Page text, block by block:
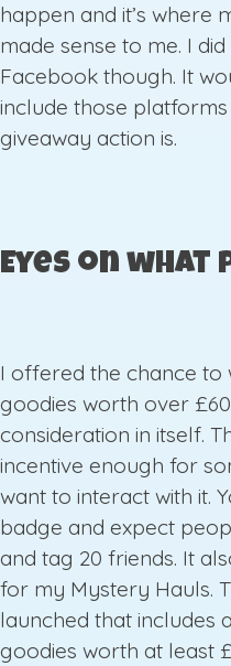
happen and it’s where
made sense to me. I
Facebook though. It
include those platforms
giveaway action is.
Eyes on what
I offered the chance to
goodies worth over
consideration in itself.
incentive enough for
want to interact with it.
badge and expect
and tag 20 friends. It
for my Mystery Hauls.
launched that includes
goodies worth at least